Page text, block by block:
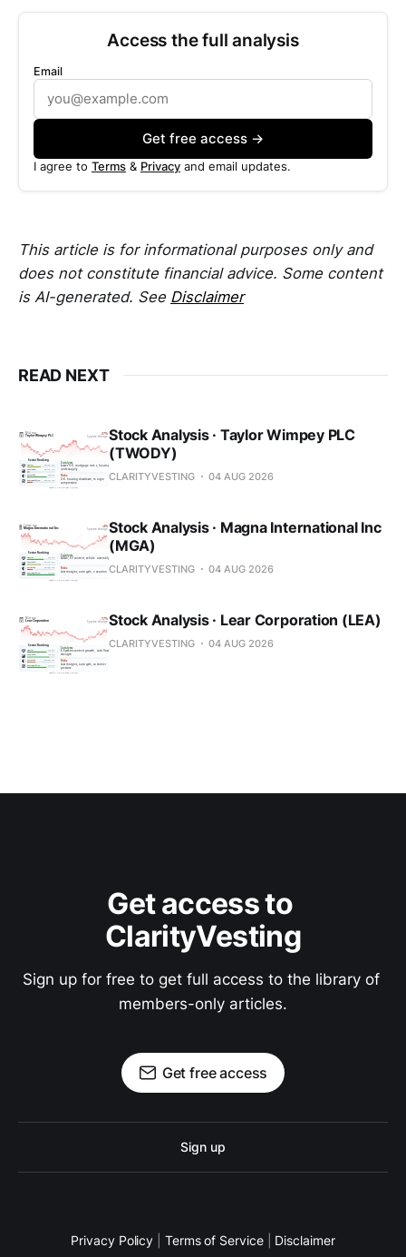
Access the full analysis
Email
Get free access →
I agree to Terms & Privacy and email updates.
This article is for informational purposes only and
does not constitute financial advice. Some content
is AI-generated. See Disclaimer
READ NEXT
Stock Analysis · Taylor Wimpey PLC
(TWODY)
CLARITYVESTING 04 AUG 2026
Stock Analysis · Magna International Inc
(MGA)
CLARITYVESTING 04 AUG 2026
Stock Analysis · Lear Corporation (LEA)
CLARITYVESTING 04 AUG 2026
Get access to
ClarityVesting
Sign up for free to get full access to the library of
members-only articles.
Get free access
Sign up
Privacy Policy Terms of Service Disclaimer